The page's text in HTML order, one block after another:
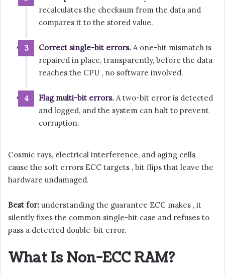
recalculates the checksum from the data and
compares it to the stored value.
Correct single-bit errors. A one-bit mismatch is
repaired in place, transparently, before the data
reaches the CPU , no software involved.
Flag multi-bit errors. A two-bit error is detected
and logged, and the system can halt to prevent
corruption.
Cosmic rays, electrical interference, and aging cells
cause the soft errors ECC targets , bit flips that leave the
hardware undamaged.
Best for: understanding the guarantee ECC makes , it
silently fixes the common single-bit case and refuses to
pass a detected double-bit error.
What Is Non-ECC RAM?